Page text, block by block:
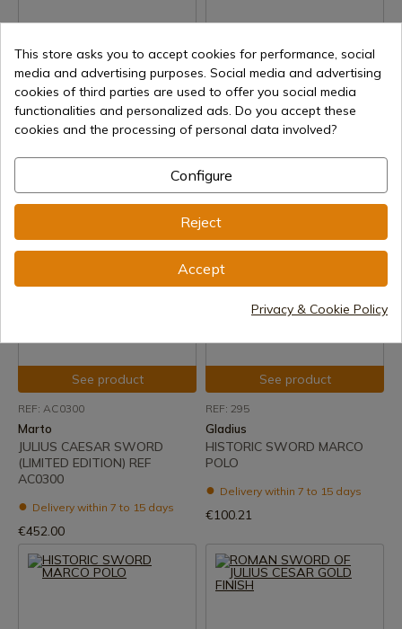
See product
REF: 504
Marto
Greek Sword
Delivery within 7 to 15 days
€147.00
See product
REF: 4140
€138.69
See product
REF: AC0300
Marto
JULIUS CAESAR SWORD
(LIMITED EDITION) REF
AC0300
Delivery within 7 to 15 days
€452.00
See product
REF: 295
Gladius
HISTORIC SWORD MARCO
POLO
Delivery within 7 to 15 days
€100.21
This store asks you to accept cookies for performance, social
media and advertising purposes. Social media and advertising
cookies of third parties are used to offer you social media
functionalities and personalized ads. Do you accept these
cookies and the processing of personal data involved?
Configure
Reject
Accept
Privacy & Cookie Policy